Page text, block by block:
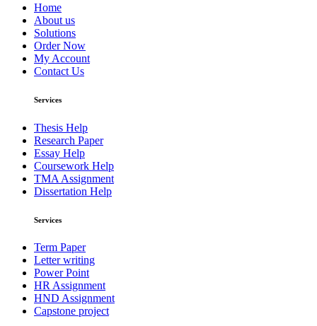
Home
About us
Solutions
Order Now
My Account
Contact Us
Services
Thesis Help
Research Paper
Essay Help
Coursework Help
TMA Assignment
Dissertation Help
Services
Term Paper
Letter writing
Power Point
HR Assignment
HND Assignment
Capstone project